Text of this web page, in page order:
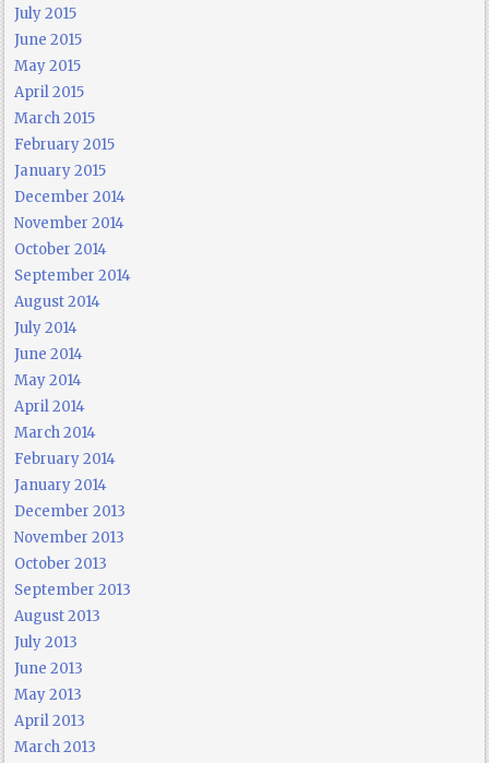
July 2015
June 2015
May 2015
April 2015
March 2015
February 2015
January 2015
December 2014
November 2014
October 2014
September 2014
August 2014
July 2014
June 2014
May 2014
April 2014
March 2014
February 2014
January 2014
December 2013
November 2013
October 2013
September 2013
August 2013
July 2013
June 2013
May 2013
April 2013
March 2013